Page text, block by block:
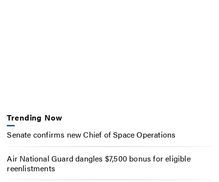
Trending Now
Senate confirms new Chief of Space Operations
Air National Guard dangles $7,500 bonus for eligible
reenlistments